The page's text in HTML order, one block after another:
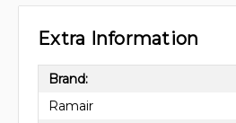
Extra Information
Brand:
Ramair